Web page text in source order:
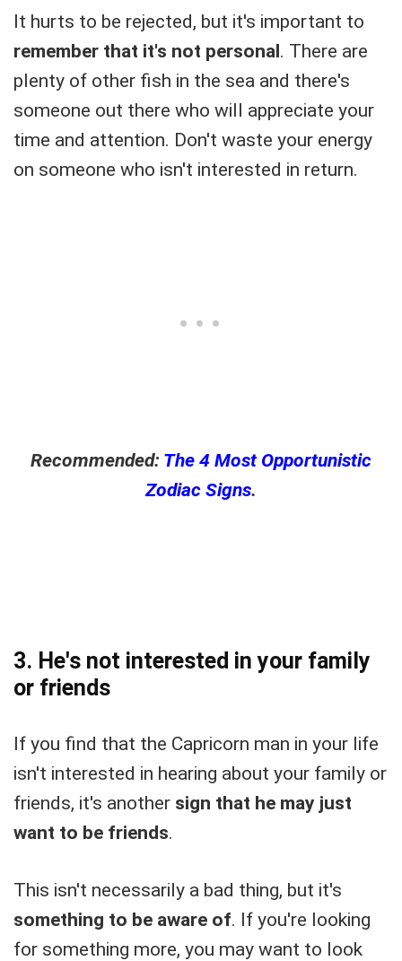
It hurts to be rejected, but it's important to
remember that it's not personal. There are
plenty of other fish in the sea and there's
someone out there who will appreciate your
time and attention. Don't waste your energy
on someone who isn't interested in return.
Recommended: The 4 Most Opportunistic
Zodiac Signs.
3. He's not interested in your family
or friends
If you find that the Capricorn man in your life
isn't interested in hearing about your family or
friends, it's another sign that he may just
want to be friends.
This isn't necessarily a bad thing, but it's
something to be aware of. If you're looking
for something more, you may want to look